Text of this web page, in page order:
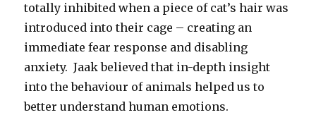
totally inhibited when a piece of cat’s hair was
introduced into their cage – creating an
immediate fear response and disabling
anxiety. Jaak believed that in-depth insight
into the behaviour of animals helped us to
better understand human emotions.